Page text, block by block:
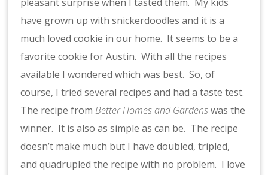
pleasant surprise when I tasted them. My kids
have grown up with snickerdoodles and it is a
much loved cookie in our home. It seems to be a
favorite cookie for Austin. With all the recipes
available I wondered which was best. So, of
course, I tried several recipes and had a taste test.
The recipe from Better Homes and Gardenswas the
winner. It is also as simple as can be. The recipe
doesn’t make much but I have doubled, tripled,
and quadrupled the recipe with no problem. I love